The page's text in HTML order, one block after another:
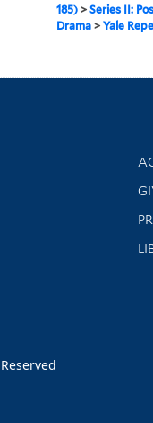
185)> Series II:
Drama> Yale